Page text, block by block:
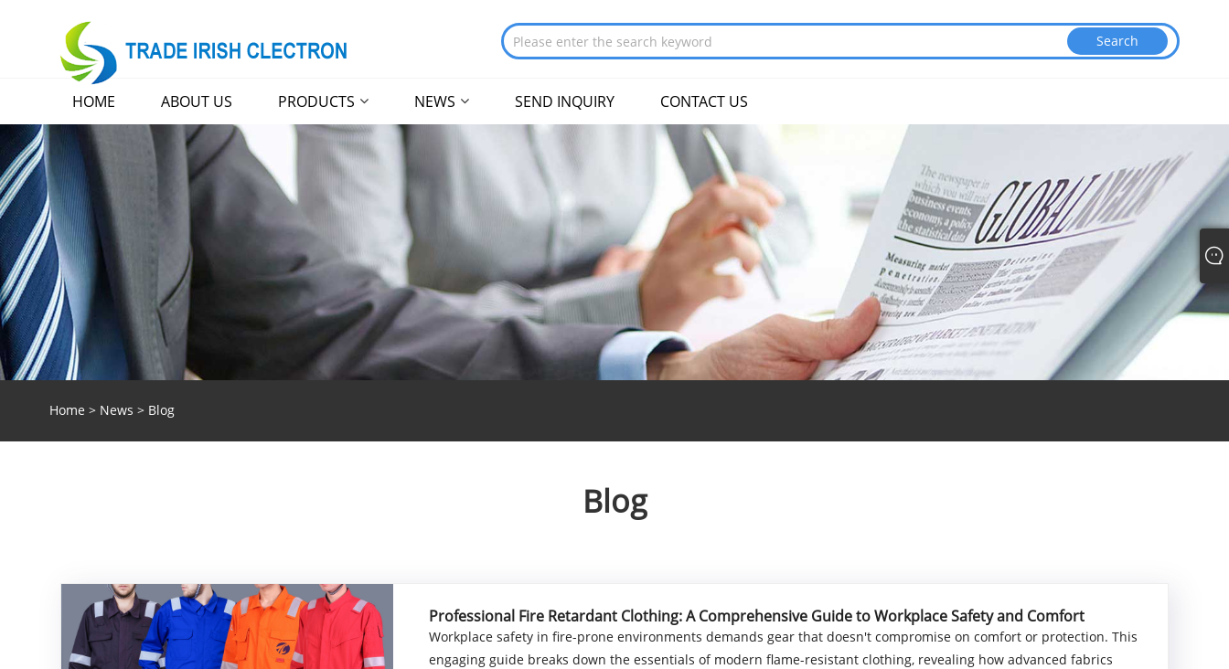
HOME ABOUT US PRODUCTS NEWS SEND INQUIRY CONTACT US
Home > News > Blog
Blog
Professional Fire Retardant Clothing: A Comprehensive Guide to Workplace Safety and Comfort
Workplace safety in fire-prone environments demands gear that doesn't compromise on comfort or protection. This
engaging guide breaks down the essentials of modern flame-resistant clothing, revealing how advanced fabrics